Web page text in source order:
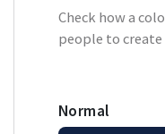
Check how a
people to create
Normal